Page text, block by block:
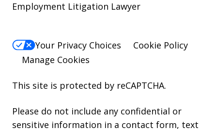
Employment Litigation Lawyer
Your Privacy Choices
Cookie Policy
Manage Cookies
This site is protected by reCAPTCHA.
Please do not include any confidential or
sensitive information in a contact form, text